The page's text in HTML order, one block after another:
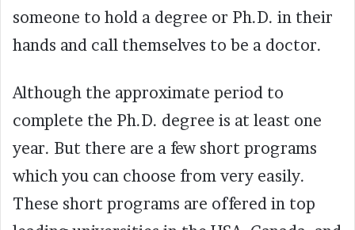
someone to hold a degree or Ph.D. in their
hands and call themselves to be a doctor.
Although the approximate period to
complete the Ph.D. degree is at least one
year. But there are a few short programs
which you can choose from very easily.
These short programs are offered in top